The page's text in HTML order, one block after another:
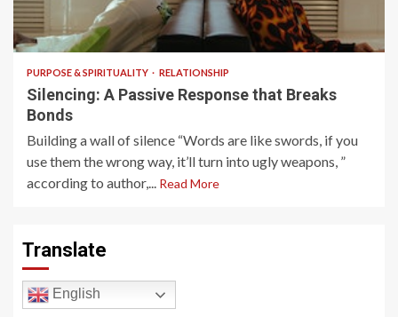
5 min read
PURPOSE & SPIRITUALITY RELATIONSHIP
Silencing: A Passive Response that Breaks
Bonds
Building a wall of silence “Words are like swords, if you
use them the wrong way, it’ll turn into ugly weapons, ”
according to author,... Read More
Translate
English